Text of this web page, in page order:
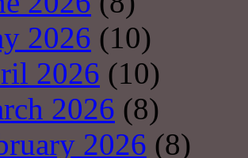
2026 (10)
2026 (10)
2026 (8)
2026 (8)